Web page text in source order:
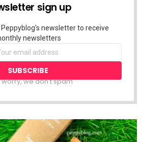
sign up
newsletter to receive
newsletters
worry, we don't spam